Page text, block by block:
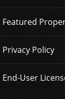
Featured
Privacy Policy
End-User